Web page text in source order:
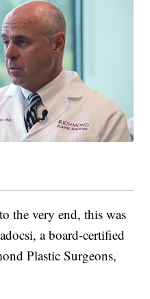
the very end, this was
a board-certified
Plastic Surgeons,